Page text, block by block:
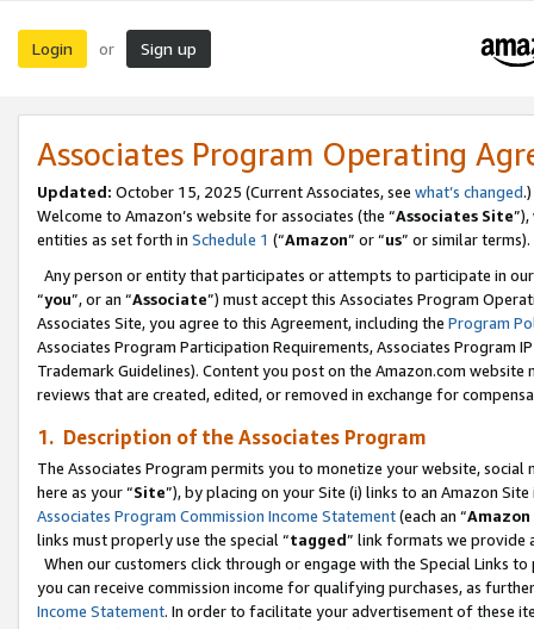
Login or Sign up
Associates Program Operating
Updated: October 15, 2025 (Current Associates, see what’s changed.)
Welcome to Amazon’s website for associates (the “Associates Site
entities as set forth in Schedule 1 (“Amazon” or “us” or similar terms).
Any person or entity that participates or attempts to participate in
“you”, or an “Associate”) must accept this Associates Program
Associates Site, you agree to this Agreement, including the Program
Associates Program Participation Requirements, Associates Program
Trademark Guidelines). Content you post on the Amazon.com
reviews that are created, edited, or removed in exchange for
1. Description of the Associates Program
The Associates Program permits you to monetize your website,
here as your “Site”), by placing on your Site (i) links to an Amazon
Associates Program Commission Income Statement(each an “
links must properly use the special “tagged” link formats we provide
When our customers click through or engage with the Special Links
you can receive commission income for qualifying purchases, as
Income Statement. In order to facilitate your advertisement of these